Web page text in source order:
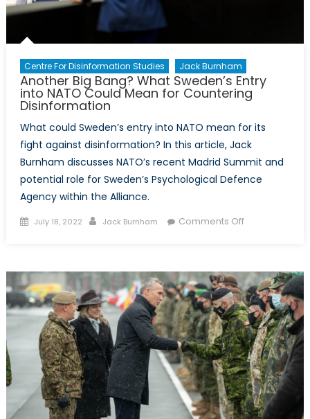
Centre For Disinformation Studies Jack Burnham
Another Big Bang? What Sweden’s Entry
into NATO Could Mean for Countering
Disinformation
What could Sweden’s entry into NATO mean for its
fight against disinformation? In this article, Jack
Burnham discusses NATO’s recent Madrid Summit and
potential role for Sweden’s Psychological Defence
Agency within the Alliance.
Posted
July 18, 2022 Author
Jack Burnham Comments Offon
What
Sweden’s
Entry
into
NATO
Could
Mean
for
Countering